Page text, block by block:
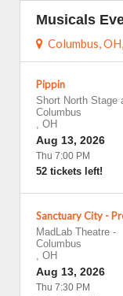
Musicals
Columbus,
Pippin
Short North Stage
Columbus
, OH
Aug 13, 2026
Thu 7:00 PM
52 tickets left!
Sanctuary City -
MadLab Theatre -
Columbus
, OH
Aug 13, 2026
Thu 7:30 PM